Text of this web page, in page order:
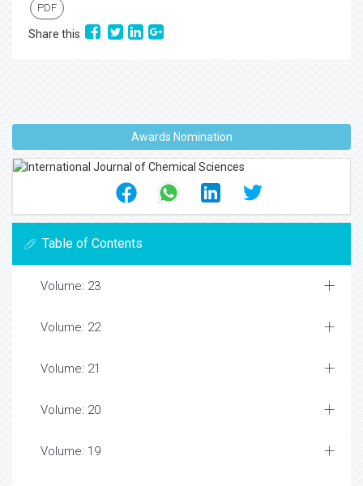
PDF
Share this
Awards Nomination
Table of Contents
Volume: 23
Volume: 22
Volume: 21
Volume: 20
Volume: 19